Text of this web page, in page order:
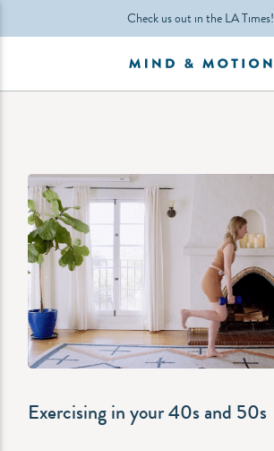
Check us out in the LA Times!
Exercising in your 40s and 50s